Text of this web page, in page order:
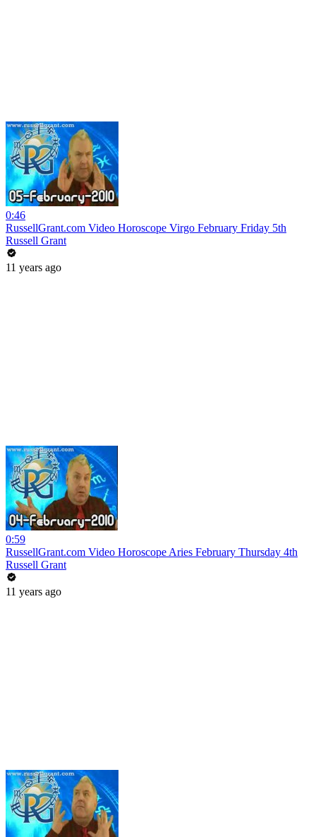
0:46
RussellGrant.com Video Horoscope Virgo February Friday 5th
Russell Grant
11 years ago
0:59
RussellGrant.com Video Horoscope Aries February Thursday 4th
Russell Grant
11 years ago